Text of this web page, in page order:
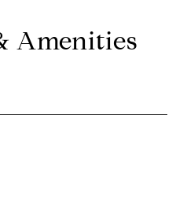
Amenities